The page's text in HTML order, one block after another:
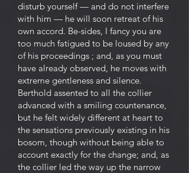
disturb yourself — and do not interfere
with him — he will soon retreat of his
own accord. Be-sides, I fancy you are
too much fatigued to be loused by any
of his proceedings ; and, as you must
have already observed, he moves with
extreme gentleness and silence.
Berthold assented to all the collier
advanced with a smiling countenance,
but he felt widely different at heart to
the sensations previously existing in his
bosom, though without being able to
account exactly for the change; and, as
the collier led the way up the narrow